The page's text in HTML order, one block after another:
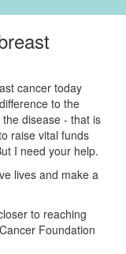
cancer today
to the
disease - that is
raise vital funds
I need your help.
lives and make a
to reaching
Foundation